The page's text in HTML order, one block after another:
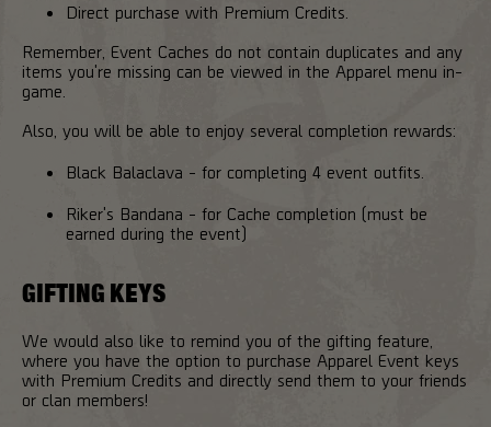
Direct purchase with Premium Credits.
Remember, Event Caches do not contain duplicates and any
items you're missing can be viewed in the Apparel menu in-
game.
Also, you will be able to enjoy several completion rewards:
Black Balaclava - for completing 4 event outfits.
Riker's Bandana - for Cache completion (must be
earned during the event)
GIFTING KEYS
We would also like to remind you of the gifting feature,
where you have the option to purchase Apparel Event keys
with Premium Credits and directly send them to your friends
or clan members!